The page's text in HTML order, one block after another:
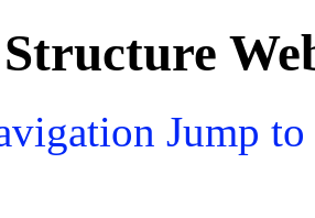
Jump to